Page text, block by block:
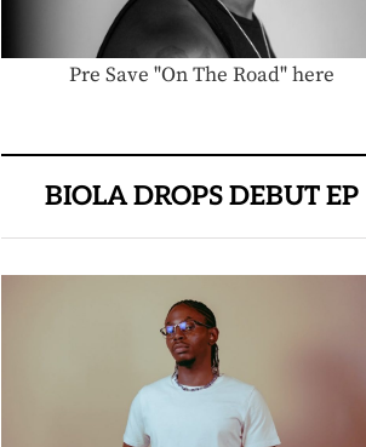
Pre Save "On The Road" here
BIOLA DROPS DEBUT EP